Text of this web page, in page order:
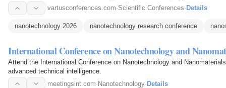
conference, nano innovation…
vartusconferences.com·Scientific Conferences· Details
nanotechnology 2026 nanotechnology research conference
International Conference on Nanotechnology and
Attend the International Conference on Nanotechnology and
advanced technical intelligence.
meetingsint.com· Nanotechnology· Details